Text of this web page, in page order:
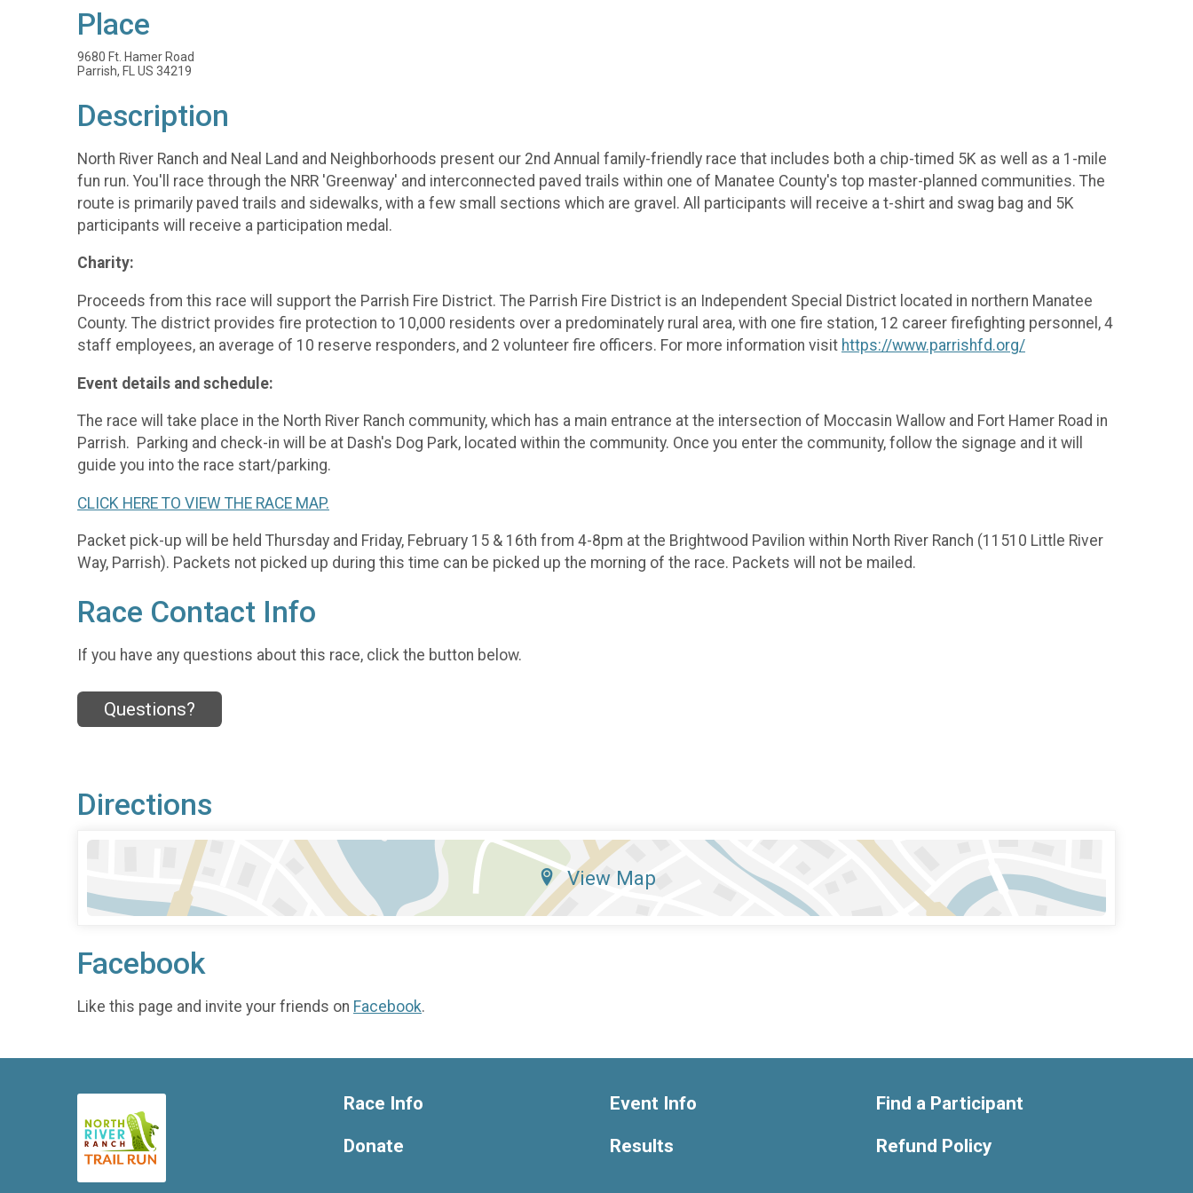
Place
9680 Ft. Hamer Road
Parrish, FL US 34219
Description
North River Ranch and Neal Land and Neighborhoods present our 2nd Annual family-friendly race that includes both a chip-timed 5K as well as a 1-mile
fun run. You'll race through the NRR 'Greenway' and interconnected paved trails within one of Manatee County's top master-planned communities. The
route is primarily paved trails and sidewalks, with a few small sections which are gravel. All participants will receive a t-shirt and swag bag and 5K
participants will receive a participation medal.
Charity:
Proceeds from this race will support the Parrish Fire District. The Parrish Fire District is an Independent Special District located in northern Manatee
County. The district provides fire protection to 10,000 residents over a predominately rural area, with one fire station, 12 career firefighting personnel, 4
staff employees, an average of 10 reserve responders, and 2 volunteer fire officers. For more information visit https://www.parrishfd.org/
Event details and schedule:
The race will take place in the North River Ranch community, which has a main entrance at the intersection of Moccasin Wallow and Fort Hamer Road in
Parrish. Parking and check-in will be at Dash's Dog Park, located within the community. Once you enter the community, follow the signage and it will
guide you into the race start/parking.
CLICK HERE TO VIEW THE RACE MAP.
Packet pick-up will be held Thursday and Friday, February 15 & 16th from 4-8pm at the Brightwood Pavilion within North River Ranch (11510 Little River
Way, Parrish). Packets not picked up during this time can be picked up the morning of the race. Packets will not be mailed.
Race Contact Info
If you have any questions about this race, click the button below.
Questions?
Directions
View Map
Facebook
Like this page and invite your friends on Facebook.
Race Info
Donate
Event Info
Results
Find a Participant
Refund Policy